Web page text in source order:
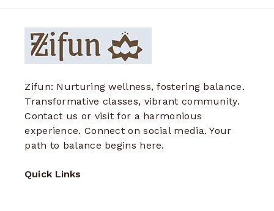
Zifun: Nurturing wellness, fostering balance.
Transformative classes, vibrant community.
Contact us or visit for a harmonious
experience. Connect on social media. Your
path to balance begins here.
Quick Links